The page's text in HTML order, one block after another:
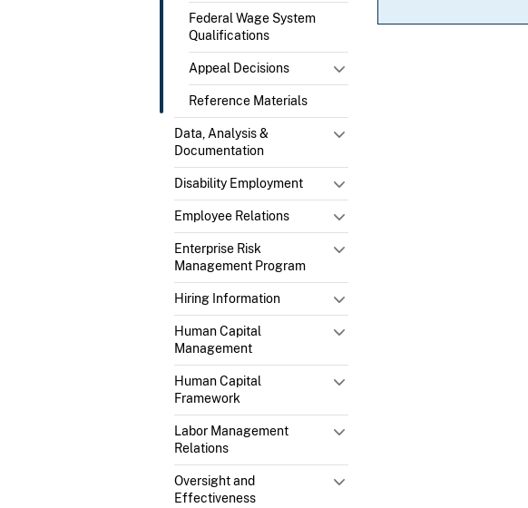
Federal Wage System
Qualifications
Appeal Decisions
Reference Materials
Data, Analysis &
Documentation
Disability Employment
Employee Relations
Enterprise Risk
Management Program
Hiring Information
Human Capital
Management
Human Capital
Framework
Labor Management
Relations
Oversight and
Effectiveness